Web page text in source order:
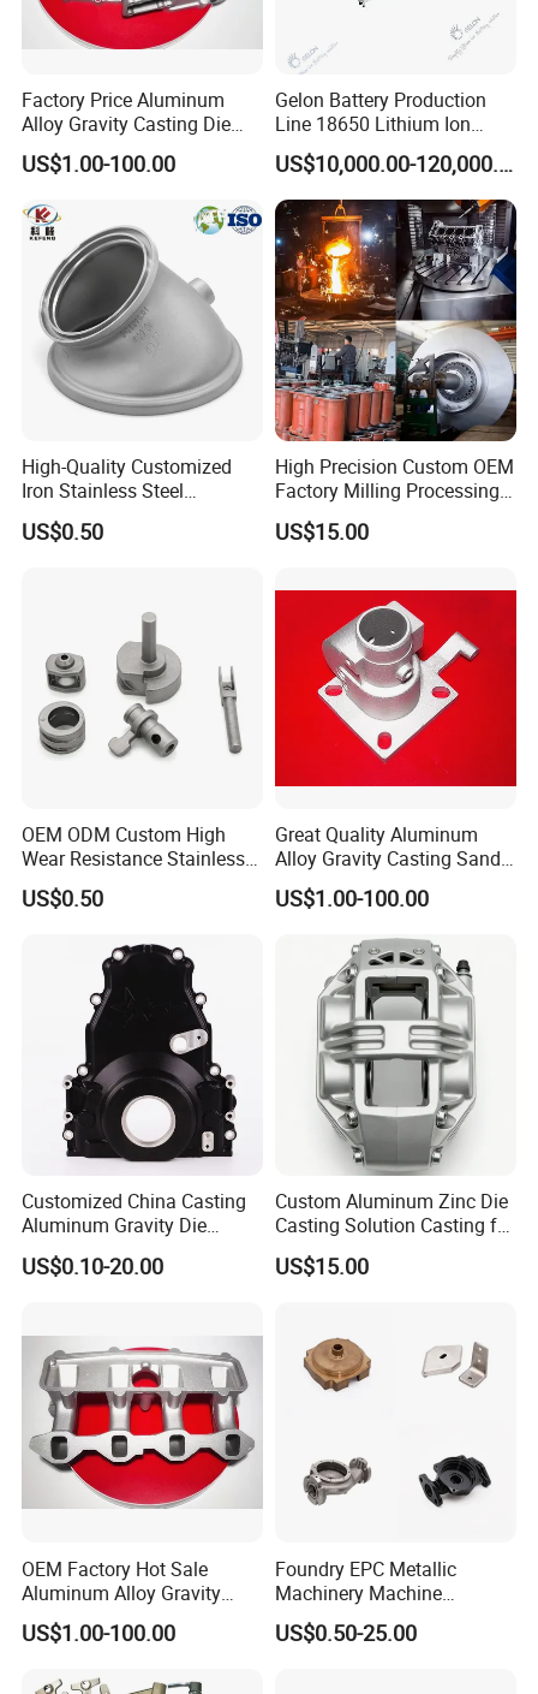
Detailed Photos
Factory Price Aluminum
Alloy Gravity Casting Die
Casting Ht CNC Machining
Sand Blasting X-ray Testing
US$1.00-100.00
Gelon Battery Production
Line 18650 Lithium Ion
Battery Automatic Lithium
Battery Production Line
US$10,000.00-120,000.00
High-Quality Customized
Iron Stainless Steel
Aluminum Brass Bronze
Precision Use Electroplating
US$0.50
High Precision Custom OEM
Factory Milling Processing
CNC Machining Lathing
Parts for Industrial
US$15.00
OEM ODM Custom High
Wear Resistance Stainless
Steel Iron Deburring Engine
Parts Investment Casting
Precision CNC Machining
Casting Parts
US$0.50
Great Quality Aluminum
Alloy Gravity Casting Sand
Casting Die Casting CNC
Sand Blasting Leak Tester
Aluminum
US$1.00-100.00
Customized China Casting
Aluminum Gravity Die
Casting
US$0.10-20.00
Custom Aluminum Zinc Die
Casting Solution Casting for
Specific Requirements
US$15.00
OEM Factory Hot Sale
Aluminum Alloy Gravity
Casting Sand Casting Die
Casting CNC Machining
US$1.00-100.00
Foundry EPC Metallic
Machinery Machine
Evaporative Pattern
Stainless Steel Silica Sol
US$0.50-25.00